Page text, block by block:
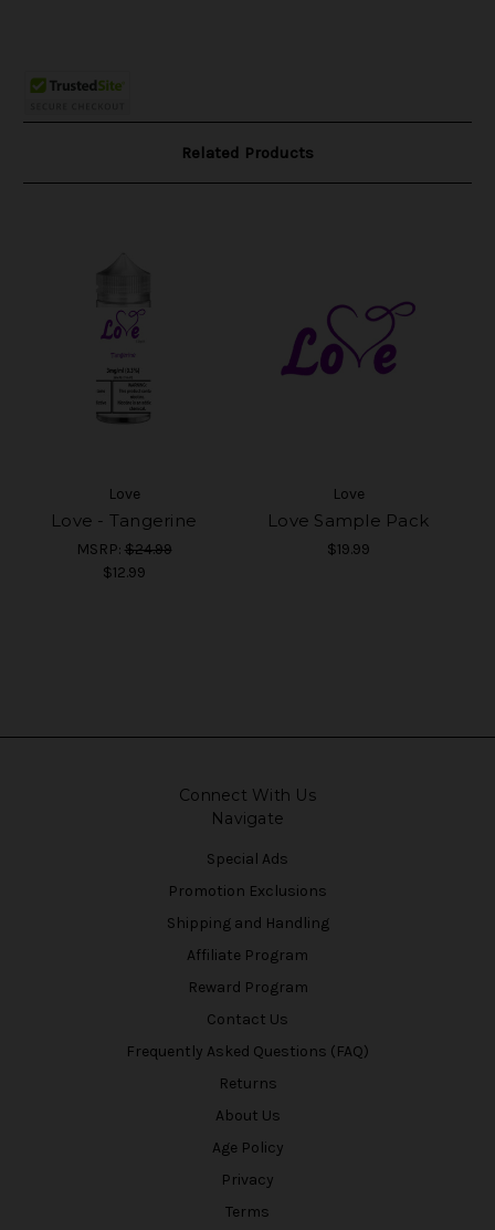
Related Products
Love
Love - Tangerine
MSRP: $24.99
$12.99
Love
Love Sample Pack
$19.99
Connect With Us
Navigate
Special Ads
Promotion Exclusions
Shipping and Handling
Affiliate Program
Reward Program
Contact Us
Frequently Asked Questions (FAQ)
Returns
About Us
Age Policy
Privacy
Terms